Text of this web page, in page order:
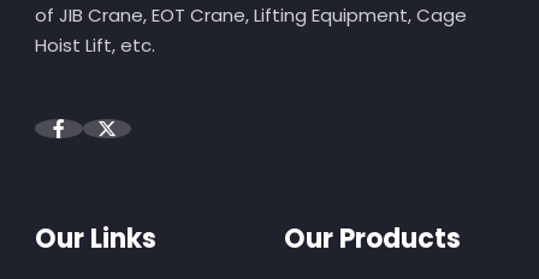
of JIB Crane, EOT Crane, Lifting Equipment, Cage
Hoist Lift, etc.
Our Links Our Products